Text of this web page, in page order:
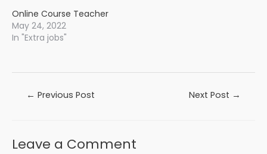
Online Course Teacher
May 24, 2022
In "Extra jobs"
← Previous Post Next Post →
Leave a Comment